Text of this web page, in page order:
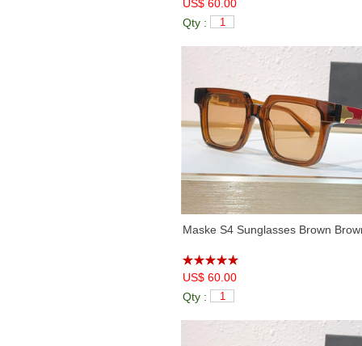
US$ 60.00
Qty :
Maske S4 Sunglasses Brown
US$ 60.00
Qty :